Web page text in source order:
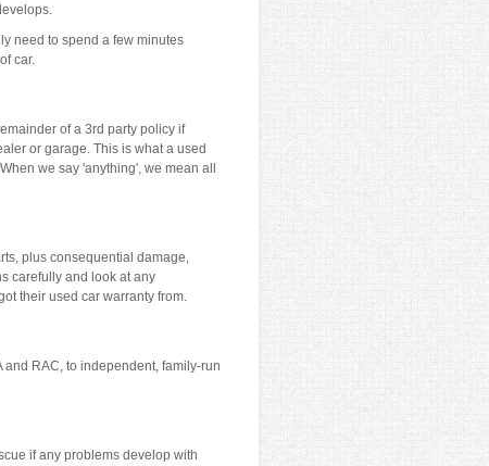
need to spend a few minutes
car.
of a 3rd party policy if
or garage. This is what a used
we say 'anything', we mean all
plus consequential damage,
carefully and look at any
their used car warranty from.
RAC, to independent, family-run
if any problems develop with